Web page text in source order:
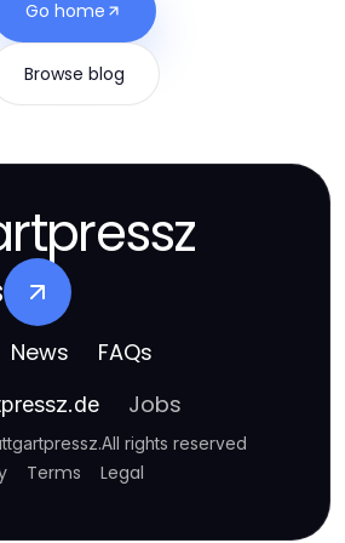
Go home
Browse blog
News FAQs
Jobs
.All rights reserved
Terms Legal